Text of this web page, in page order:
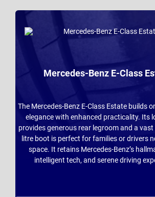
Mercedes-Benz E-Class
The Mercedes-Benz E-Class Estate builds
elegance with enhanced practicality. Its
provides generous rear legroom and a
litre boot is perfect for families or drivers
space. It retains Mercedes-Benz’s
intelligent tech, and serene driving